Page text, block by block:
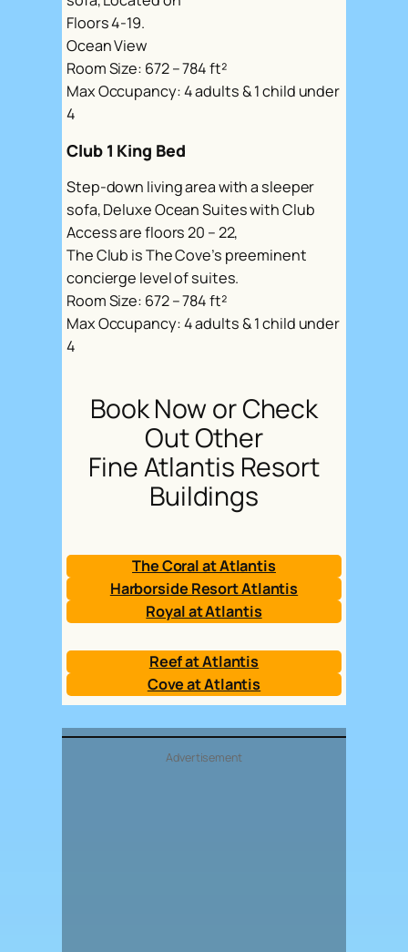
Floors 4-19.
Ocean View
Room Size: 672 – 784 ft²
Max Occupancy: 4 adults & 1 child under
4
Club 1 King Bed
Step-down living area with a sleeper
sofa, Deluxe Ocean Suites with Club
Access are floors 20 – 22,
The Club is The Cove’s preeminent
concierge level of suites.
Room Size: 672 – 784 ft²
Max Occupancy: 4 adults & 1 child under
4
Book Now or Check
Out Other
Fine Atlantis Resort
Buildings
The Coral at Atlantis
Harborside Resort Atlantis
Royal at Atlantis
Reef at Atlantis
Cove at Atlantis
Advertisement